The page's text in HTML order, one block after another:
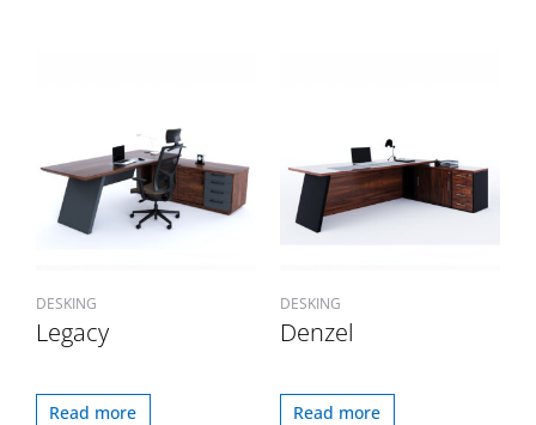
DESKING
Legacy
Read more
DESKING
Denzel
Read more